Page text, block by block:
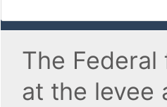
The
at the levee